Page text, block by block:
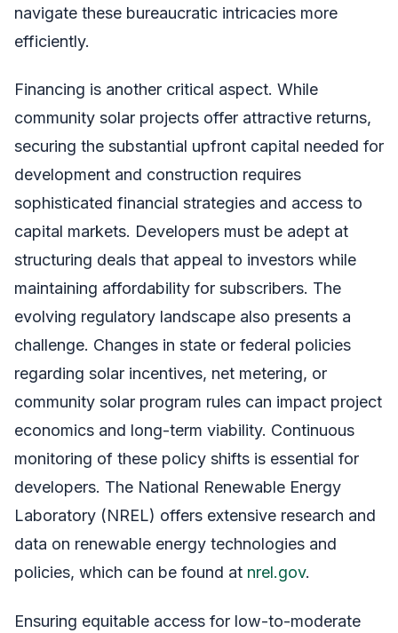
navigate these bureaucratic intricacies more
efficiently.
Financing is another critical aspect. While
community solar projects offer attractive returns,
securing the substantial upfront capital needed for
development and construction requires
sophisticated financial strategies and access to
capital markets. Developers must be adept at
structuring deals that appeal to investors while
maintaining affordability for subscribers. The
evolving regulatory landscape also presents a
challenge. Changes in state or federal policies
regarding solar incentives, net metering, or
community solar program rules can impact project
economics and long-term viability. Continuous
monitoring of these policy shifts is essential for
developers. The National Renewable Energy
Laboratory (NREL) offers extensive research and
data on renewable energy technologies and
policies, which can be found at nrel.gov.
Ensuring equitable access for low-to-moderate